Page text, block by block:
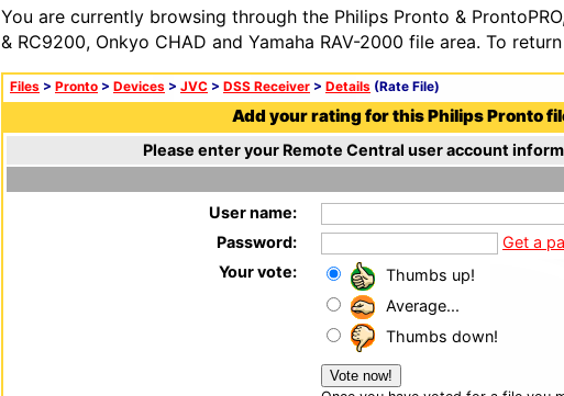
You are currently browsing through the Philips Pronto &
& RC9200, Onkyo CHAD and Yamaha RAV-2000 file area. To
Files > Pronto > Devices > JVC > DSS Receiver > Details (Rate File)
Add your rating for this Philips Pronto
Please enter your Remote Central user account
User name:
Password:
Get a
Your vote:
Thumbs up!
Average...
Thumbs down!